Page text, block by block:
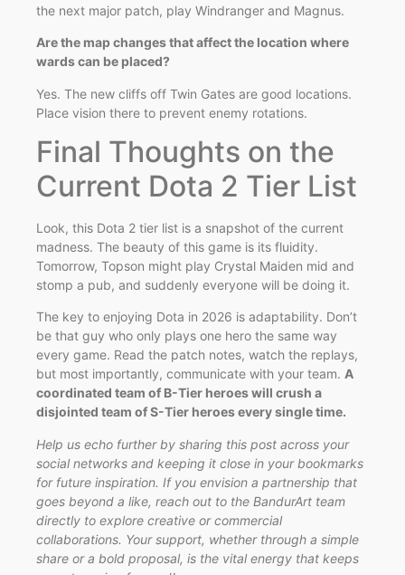
the next major patch, play Windranger and Magnus.
Are the map changes that affect the location where
wards can be placed?
Yes. The new cliffs off Twin Gates are good locations.
Place vision there to prevent enemy rotations.
Final Thoughts on the
Current Dota 2 Tier List
Look, this Dota 2 tier list is a snapshot of the current
madness. The beauty of this game is its fluidity.
Tomorrow, Topson might play Crystal Maiden mid and
stomp a pub, and suddenly everyone will be doing it.
The key to enjoying Dota in 2026 is adaptability. Don’t
be that guy who only plays one hero the same way
every game. Read the patch notes, watch the replays,
but most importantly, communicate with your team. A
coordinated team of B-Tier heroes will crush a
disjointed team of S-Tier heroes every single time.
Help us echo further by sharing this post across your
social networks and keeping it close in your bookmarks
for future inspiration. If you envision a partnership that
goes beyond a like, reach out to the BandurArt team
directly to explore creative or commercial
collaborations. Your support, whether through a simple
share or a bold proposal, is the vital energy that keeps